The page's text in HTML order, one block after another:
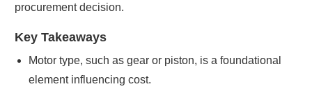
procurement decision.
Key Takeaways
Motor type, such as gear or piston, is a foundational
element influencing cost.